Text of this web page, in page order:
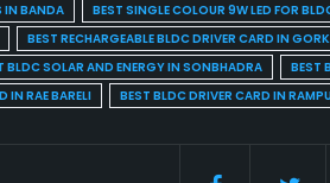
IN BANDA BEST SINGLE COLOUR 9W LED FOR
BEST RECHARGEABLE BLDC DRIVER CARD IN
BLDC SOLAR AND ENERGY IN SONBHADRA BEST
IN RAE BARELI BEST BLDC DRIVER CARD IN